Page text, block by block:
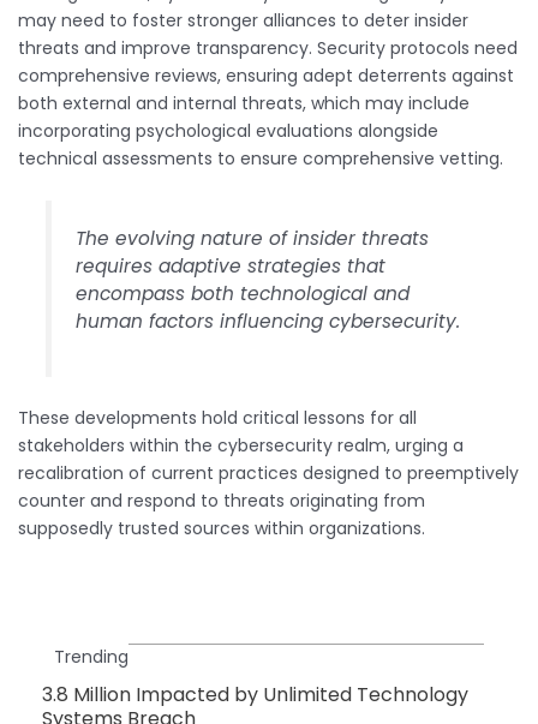
may need to foster stronger alliances to deter insider
threats and improve transparency. Security protocols need
comprehensive reviews, ensuring adept deterrents against
both external and internal threats, which may include
incorporating psychological evaluations alongside
technical assessments to ensure comprehensive vetting.
The evolving nature of insider threats
requires adaptive strategies that
encompass both technological and
human factors influencing cybersecurity.
These developments hold critical lessons for all
stakeholders within the cybersecurity realm, urging a
recalibration of current practices designed to preemptively
counter and respond to threats originating from
supposedly trusted sources within organizations.
Trending
3.8 Million Impacted by Unlimited Technology